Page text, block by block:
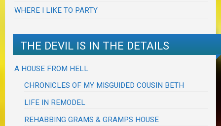
WHERE I LIKE TO PARTY
THE DEVIL IS IN THE DETAILS
A HOUSE FROM HELL
CHRONICLES OF MY MISGUIDED COUSIN BETH
LIFE IN REMODEL
REHABBING GRAMS & GRAMPS HOUSE